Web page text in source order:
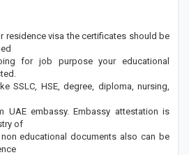
residence visa the certificates should be
for job purpose your educational
SSLC, HSE, degree, diploma, nursing,
embassy. Embassy attestation is
of
educational documents also can be